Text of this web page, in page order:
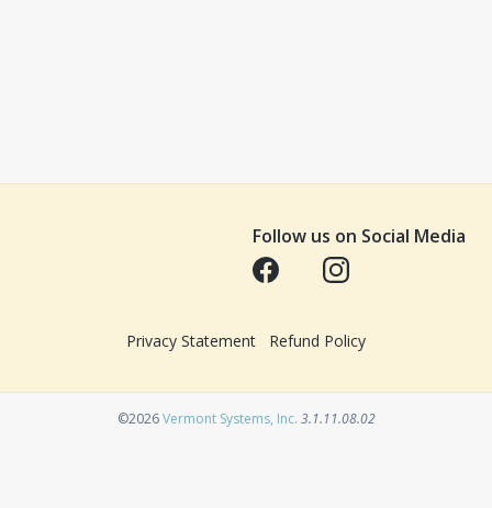
Follow us on Social Media
Opens in a new tabOpens in a new tab
Privacy Statement Refund Policy
©2026Vermont Systems, Inc.Opens in a new tab
3.1.11.08.02